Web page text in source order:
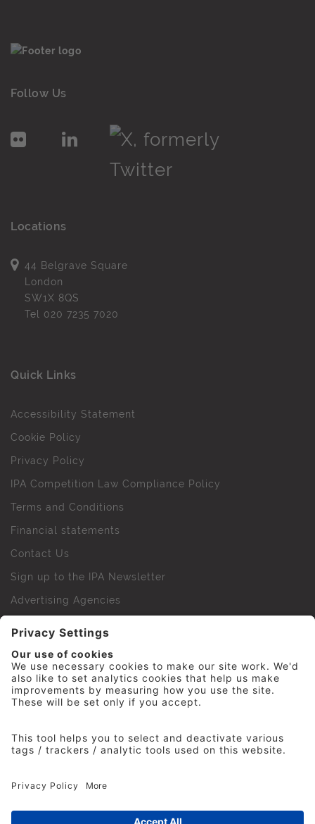
Follow Us
Locations
44 Belgrave Square
London
SW1X 8QS
Tel 020 7235 7020
Quick Links
Accessibility Statement
Cookie Policy
Privacy Policy
IPA Competition Law Compliance Policy
Terms and Conditions
Financial statements
Contact Us
Sign up to the IPA Newsletter
Advertising Agencies
IPA Golf Society
Press Office
© 2026 The Institute of Practitioners in Advertising. All
rights reserved. No part of this site may be reproduced